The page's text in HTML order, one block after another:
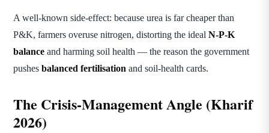
A well-known side-effect: because urea is far cheaper than
P&K, farmers overuse nitrogen, distorting the ideal N-P-K
balance and harming soil health — the reason the government
pushes balanced fertilisation and soil-health cards.
The Crisis-Management Angle (Kharif
2026)